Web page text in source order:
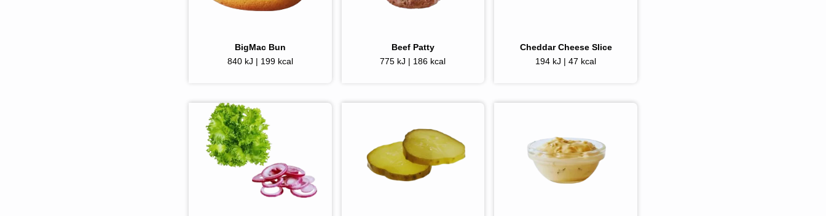
BigMac Bun
840 kJ | 199 kcal
Beef Patty
775 kJ | 186 kcal
Cheddar Cheese Slice
194 kJ | 47 kcal